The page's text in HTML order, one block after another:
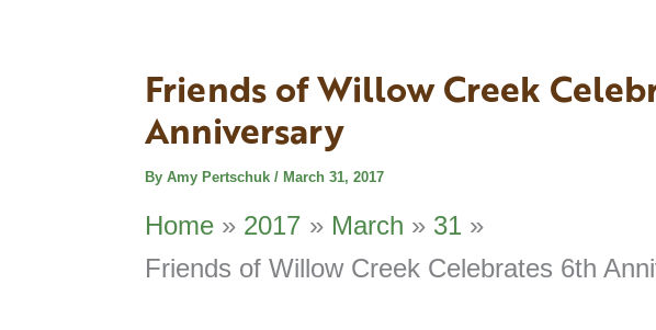
Friends of Willow Creek
Anniversary
By Amy Pertschuk / March 31, 2017
Home 2017 March
31
Friends of Willow Creek Celebrates 6th